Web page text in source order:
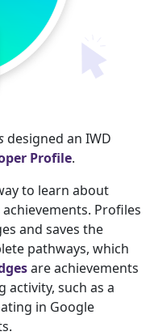
designed an IWD
Profile.
to learn about
Profiles
and saves the
pathways, which
are achievements
such as a
in Google